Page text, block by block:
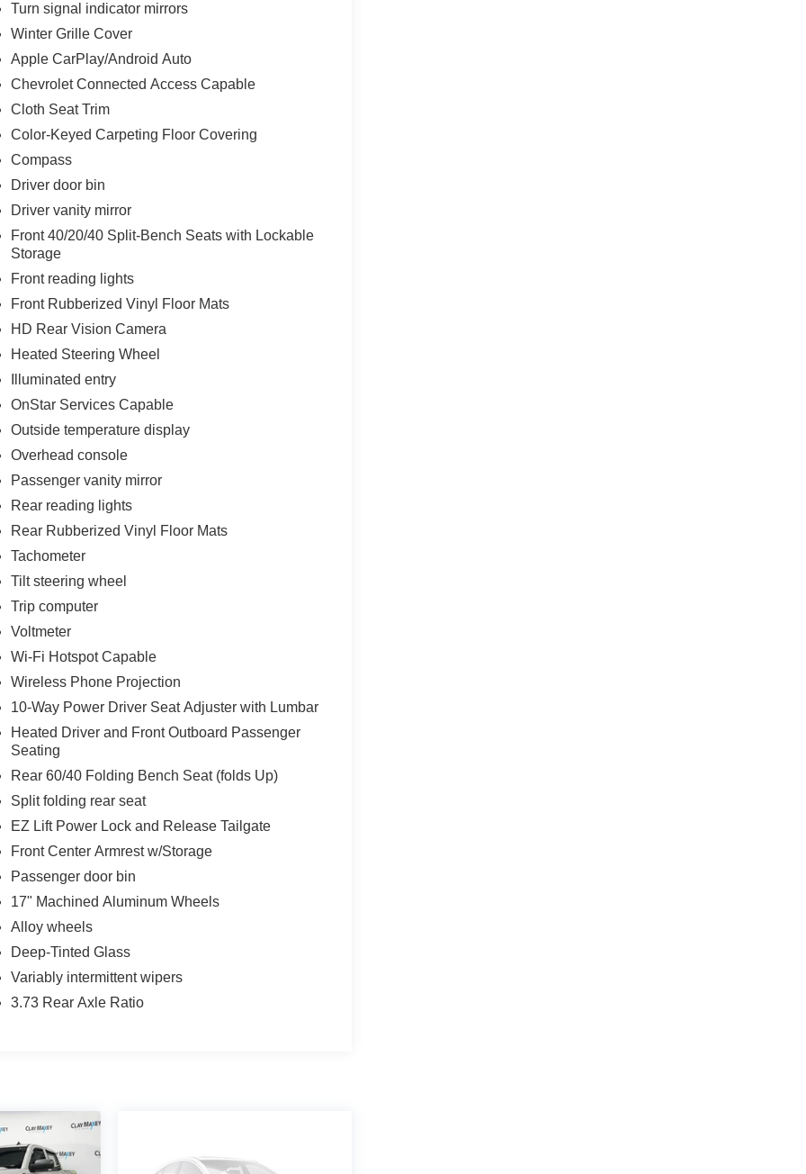
Turn signal indicator mirrors
Winter Grille Cover
Apple CarPlay/Android Auto
Chevrolet Connected Access Capable
Cloth Seat Trim
Color-Keyed Carpeting Floor Covering
Compass
Driver door bin
Driver vanity mirror
Front 40/20/40 Split-Bench Seats with Lockable
Storage
Front reading lights
Front Rubberized Vinyl Floor Mats
HD Rear Vision Camera
Heated Steering Wheel
Illuminated entry
OnStar Services Capable
Outside temperature display
Overhead console
Passenger vanity mirror
Rear reading lights
Rear Rubberized Vinyl Floor Mats
Tachometer
Tilt steering wheel
Trip computer
Voltmeter
Wi-Fi Hotspot Capable
Wireless Phone Projection
10-Way Power Driver Seat Adjuster with Lumbar
Heated Driver and Front Outboard Passenger
Seating
Rear 60/40 Folding Bench Seat (folds Up)
Split folding rear seat
EZ Lift Power Lock and Release Tailgate
Front Center Armrest w/Storage
Passenger door bin
17" Machined Aluminum Wheels
Alloy wheels
Deep-Tinted Glass
Variably intermittent wipers
3.73 Rear Axle Ratio